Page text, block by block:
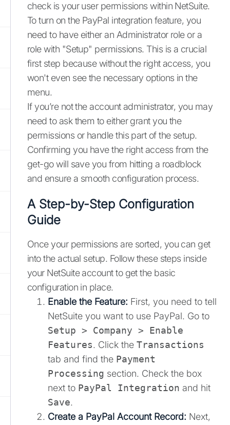
check is your user permissions within NetSuite.
To turn on the PayPal integration feature, you
need to have either an Administrator role or a
role with "Setup" permissions. This is a crucial
first step because without the right access, you
won't even see the necessary options in the
menu.
If you’re not the account administrator, you may
need to ask them to either grant you the
permissions or handle this part of the setup.
Confirming you have the right access from the
get-go will save you from hitting a roadblock
and ensure a smooth configuration process.
A Step-by-Step Configuration
Guide
Once your permissions are sorted, you can get
into the actual setup. Follow these steps inside
your NetSuite account to get the basic
configuration in place.
Enable the Feature: First, you need to tell
NetSuite you want to use PayPal. Go to
Setup > Company > Enable
Features. Click the Transactions
tab and find the Payment
Processing section. Check the box
next to PayPal Integration and hit
Save.
Create a PayPal Account Record: Next,